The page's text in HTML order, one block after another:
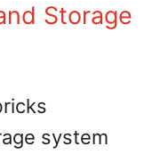
Storage
system